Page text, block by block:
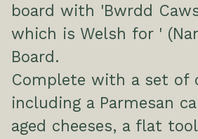
board with 'Bwrdd
which is Welsh for '
Board.
Complete with a set of
including a Parmesan
aged cheeses, a flat